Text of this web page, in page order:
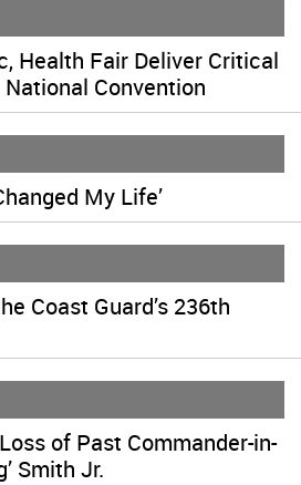
Health Fair Deliver Critical
Convention
My Life’
Coast Guard’s 236th
of Past Commander-in-
Smith Jr.